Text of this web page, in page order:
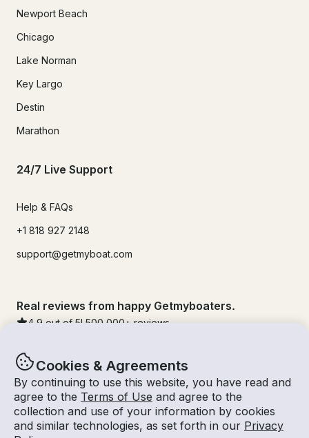
Cookies & Agreements
By continuing to use this website, you have read and
agree to the Terms of Use and agree to the
collection and use of your information by cookies
and similar technologies, as set forth in our Privacy
Newport Beach
Chicago
Lake Norman
Key Largo
Destin
Marathon
24/7 Live Support
Help & FAQs
+1 818 927 2148
support@getmyboat.com
Real reviews from happy Getmyboaters.
4.9 out of 5! 500,000 + reviews